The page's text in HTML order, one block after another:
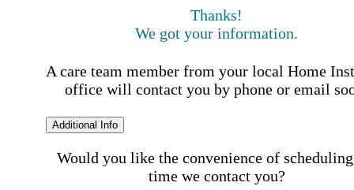
Thanks!
We got your information.
A care team member from your local Home
office will contact you by phone or email
Additional Info
Would you like the convenience of
time we contact you?